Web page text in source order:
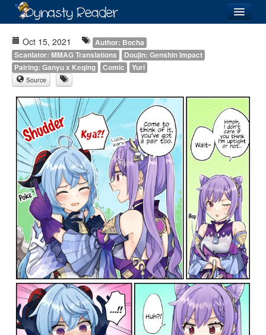
Recently Added
Directory
Lists
Images
Forum
Oct 15, 2021
Author: Bocha
Scanlator: MMAG Translations
Doujin: Genshin Impact
Pairing: Ganyu x Keqing
Comic Yuri
Source